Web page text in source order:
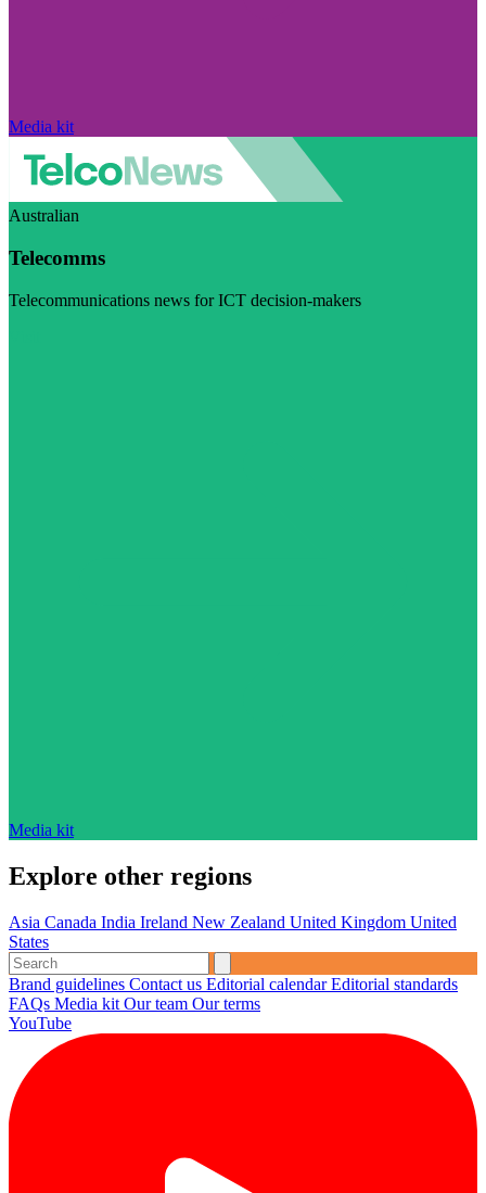
Media kit
Australian
Telecomms
Telecommunications news for ICT decision-makers
Media kit
Explore other regions
Asia Canada India Ireland New Zealand United Kingdom United
States
Brand guidelines Contact us Editorial calendarEditorial standards
FAQs Media kit Our team Our terms
YouTube